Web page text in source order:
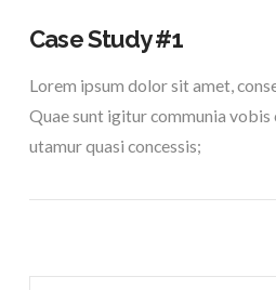
Case Study #1
Lorem ipsum dolor sit amet,
Quae sunt igitur communia vobis
utamur quasi concessis;